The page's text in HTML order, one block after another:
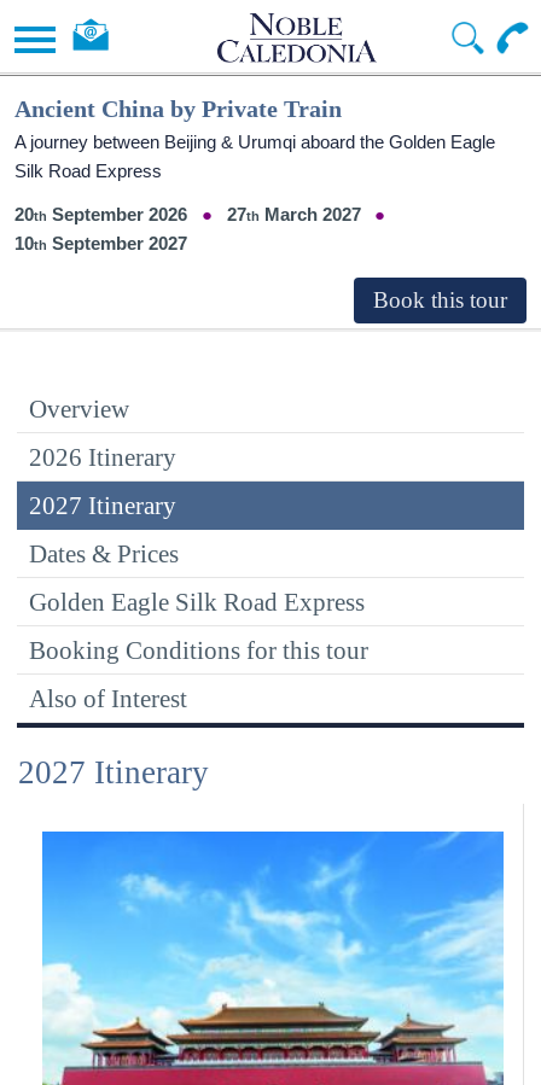
Ancient China by Private Train
A journey between Beijing & Urumqi aboard the Golden Eagle
Silk Road Express
20 September 2026 27
March 2027
10
September 2027
Overview
2026 Itinerary
2027 Itinerary
Dates & Prices
Golden Eagle Silk Road Express
Booking Conditions for this tour
Also of Interest
2027 Itinerary